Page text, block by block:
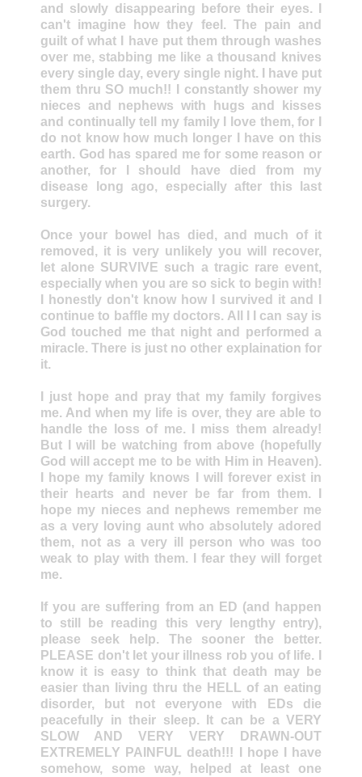
and slowly disappearing before their eyes. I
can't imagine how they feel. The pain and
guilt of what I have put them through washes
over me, stabbing me like a thousand knives
every single day, every single night. I have put
them thru SO much!! I constantly shower my
nieces and nephews with hugs and kisses
and continually tell my family I love them, for I
do not know how much longer I have on this
earth. God has spared me for some reason or
another, for I should have died from my
disease long ago, especially after this last
surgery.
Once your bowel has died, and much of it
removed, it is very unlikely you will recover,
let alone SURVIVE such a tragic rare event,
especially when you are so sick to begin with!
I honestly don't know how I survived it and I
continue to baffle my doctors. All I I can say is
God touched me that night and performed a
miracle. There is just no other explaination for
it.
I just hope and pray that my family forgives
me. And when my life is over, they are able to
handle the loss of me. I miss them already!
But I will be watching from above (hopefully
God will accept me to be with Him in Heaven).
I hope my family knows I will forever exist in
their hearts and never be far from them. I
hope my nieces and nephews remember me
as a very loving aunt who absolutely adored
them, not as a very ill person who was too
weak to play with them. I fear they will forget
me.
If you are suffering from an ED (and happen
to still be reading this very lengthy entry),
please seek help. The sooner the better.
PLEASE don't let your illness rob you of life. I
know it is easy to think that death may be
easier than living thru the HELL of an eating
disorder, but not everyone with EDs die
peacefully in their sleep. It can be a VERY
SLOW AND VERY VERY DRAWN-OUT
EXTREMELY PAINFUL death!!! I hope I have
somehow, some way, helped at least one